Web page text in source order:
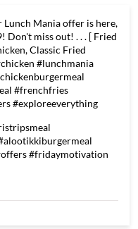
Mania offer is here,
Don't miss out! . . . [ Fried
Classic Fried
#lunchmania
#frenchfries
#exploreeverything
#fridaymotivation